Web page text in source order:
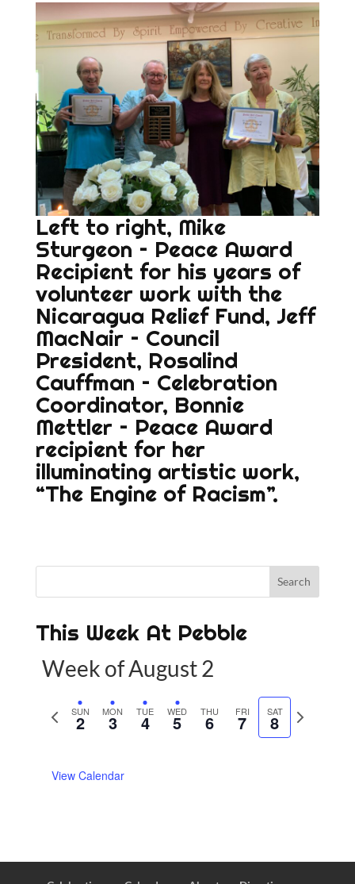
Left to right, Mike
Sturgeon – Peace Award
Recipient for his years of
volunteer work with the
Nicaragua Relief Fund, Jeff
MacNair – Council
President, Rosalind
Cauffman – Celebration
Coordinator, Bonnie
Mettler – Peace Award
recipient for her
illuminating artistic work,
“The Engine of Racism”.
This Week At Pebble
Week of August 2
s
SUN
2 MON
3 TUE
4 WED
5 THU
6 FRI
7 SAT
8
N
e
k
View Calendar